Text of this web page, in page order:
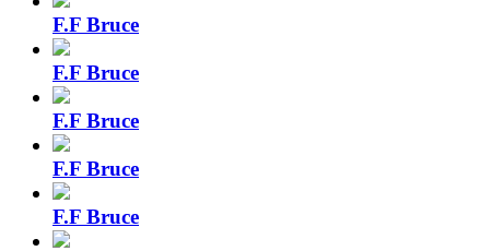
F.F Bruce
F.F Bruce
F.F Bruce
F.F Bruce
F.F Bruce